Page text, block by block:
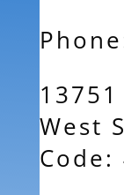
West
Code: